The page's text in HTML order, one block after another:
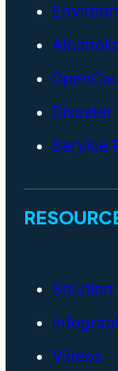
Disaster
Service
Solution
Videos